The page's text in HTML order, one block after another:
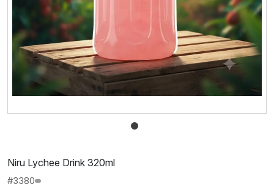
Niru Lychee Drink 320ml
#3380